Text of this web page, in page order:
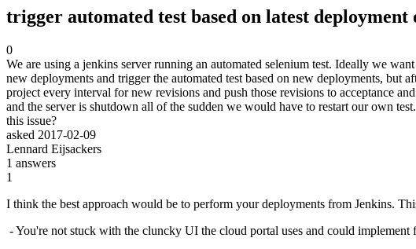
trigger automated test based on latest
0
We are using a jenkins server running an automated selenium test. Ideally we
new deployments and trigger the automated test based on new deployments, but
project every interval for new revisions and push those revisions to acceptance
and the server is shutdown all of the sudden we would have to restart our own
this issue?
asked 2017-02-09
Lennard Eijsackers
1 answers
1
I think the best approach would be to perform your deployments from Jenkins.
- You're not stuck with the cluncky UI the cloud portal uses and could